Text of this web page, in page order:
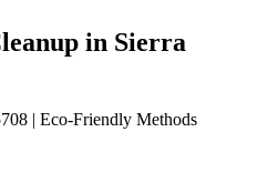
in Sierra
| Eco-Friendly Methods